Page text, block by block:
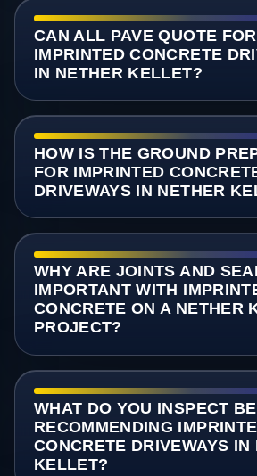
CAN ALL PAVE QUOTE FOR
IMPRINTED CONCRETE
IN NETHER KELLET?
HOW IS THE GROUND
FOR IMPRINTED
DRIVEWAYS IN NETHER
WHY ARE JOINTS AND
IMPORTANT WITH
CONCRETE ON A NETHER
PROJECT?
WHAT DO YOU INSPECT
RECOMMENDING
CONCRETE DRIVEWAYS IN
KELLET?